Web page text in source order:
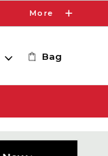
More
Bag